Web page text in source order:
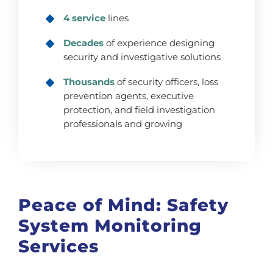
4 servicelines
Decadesof experience designing
security and investigative solutions
Thousandsof security officers, loss
prevention agents, executive
protection, and field investigation
professionals and growing
Peace of Mind: Safety
System Monitoring
Services